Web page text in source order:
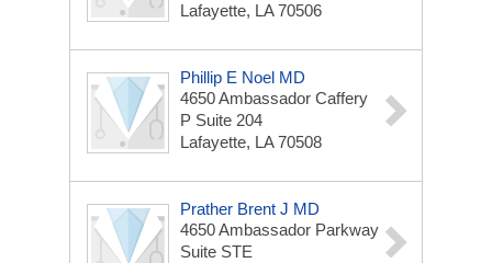
Lafayette, LA 70506
Phillip E Noel MD
4650 Ambassador Caffery
P Suite 204
Lafayette, LA 70508
Prather Brent J MD
4650 Ambassador Parkway
Suite STE